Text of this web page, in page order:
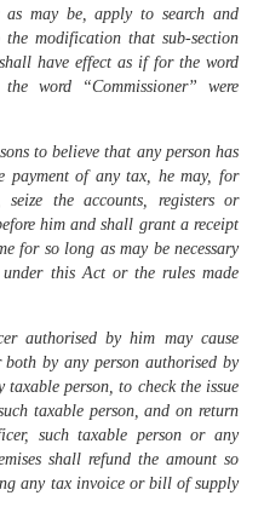
may be, apply to search and
modification that sub-section
have effect as if for the word
word “Commissioner” were
to believe that any person has
payment of any tax, he may, for
the accounts, registers or
him and shall grant a receipt
for so long as may be necessary
this Act or the rules made
authorised by him may cause
by any person authorised by
taxable person, to check the issue
taxable person, and on return
such taxable person or any
shall refund the amount so
any tax invoice or bill of supply